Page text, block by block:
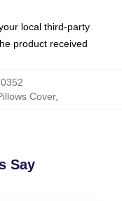
local third-party
product received
Cover,
Say